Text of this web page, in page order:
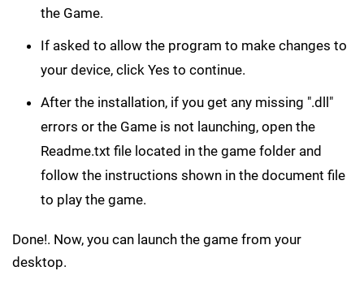
the Game.
If asked to allow the program to make changes to
your device, click Yes to continue.
After the installation, if you get any missing ".dll"
errors or the Game is not launching, open the
Readme.txt file located in the game folder and
follow the instructions shown in the document file
to play the game.
Done!. Now, you can launch the game from your
desktop.